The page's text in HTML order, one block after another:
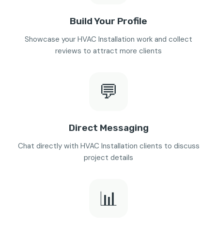
Build Your Profile
Showcase your HVAC Installation work and collect
reviews to attract more clients
💬
Direct Messaging
Chat directly with HVAC Installation clients to discuss
project details
📊